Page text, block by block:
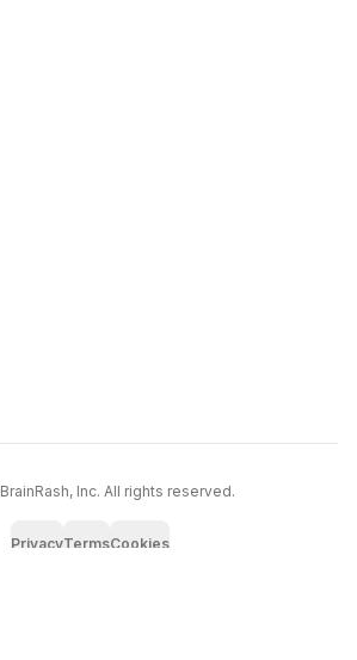
BrainRash, Inc. All rights reserved.
PrivacyTermsCookies